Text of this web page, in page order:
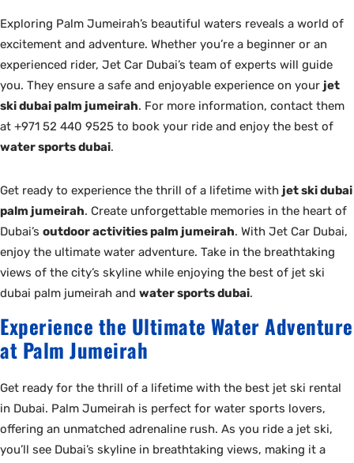
Exploring Palm Jumeirah’s beautiful waters reveals a world of
excitement and adventure. Whether you’re a beginner or an
experienced rider, Jet Car Dubai’s team of experts will guide
you. They ensure a safe and enjoyable experience on your jet
ski dubai palm jumeirah. For more information, contact them
at +971 52 440 9525 to book your ride and enjoy the best of
water sports dubai.
Get ready to experience the thrill of a lifetime with jet ski dubai
palm jumeirah. Create unforgettable memories in the heart of
Dubai’s outdoor activities palm jumeirah. With Jet Car Dubai,
enjoy the ultimate water adventure. Take in the breathtaking
views of the city’s skyline while enjoying the best of jet ski
dubai palm jumeirah and water sports dubai.
Experience the Ultimate Water Adventure
at Palm Jumeirah
Get ready for the thrill of a lifetime with the best jet ski rental
in Dubai. Palm Jumeirah is perfect for water sports lovers,
offering an unmatched adrenaline rush. As you ride a jet ski,
you’ll see Dubai’s skyline in breathtaking views, making it a